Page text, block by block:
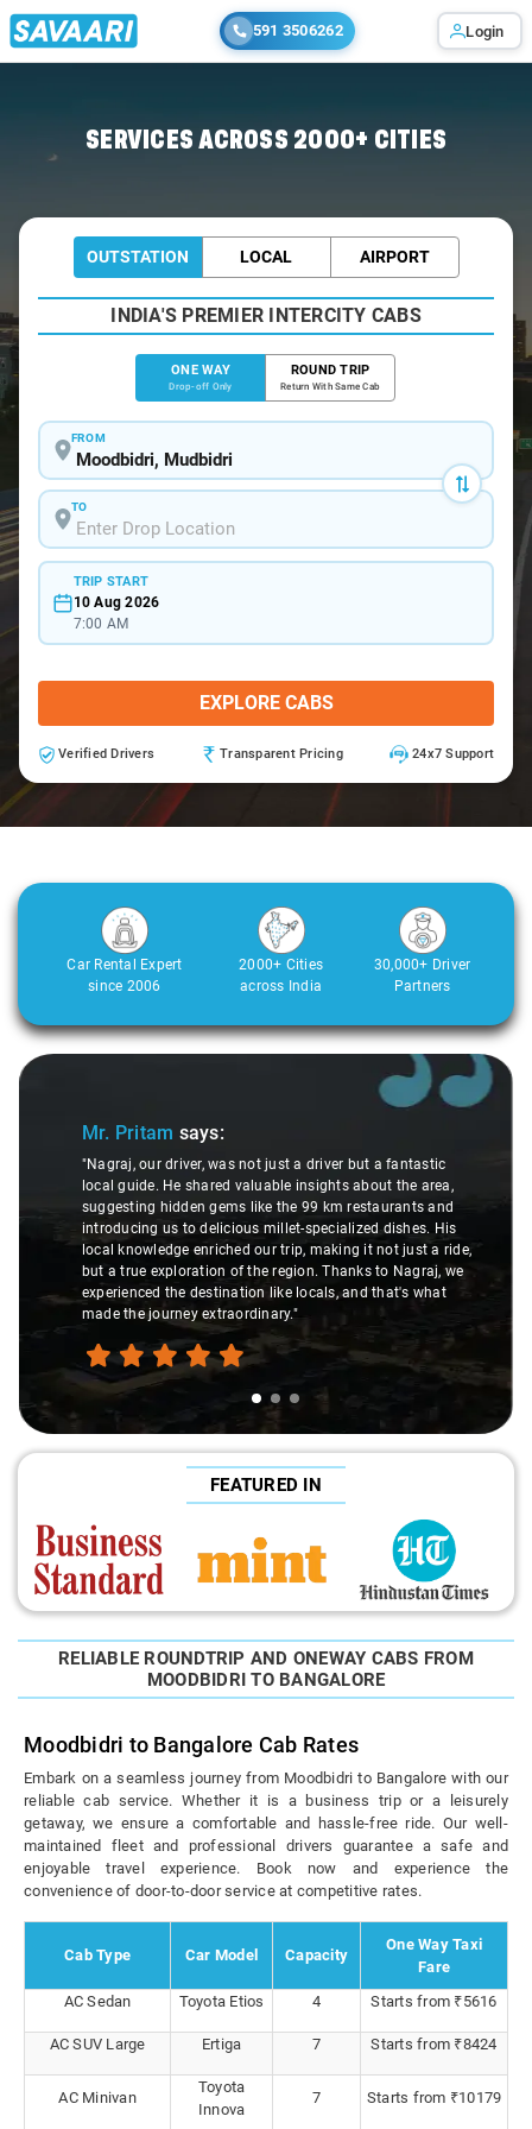
591 3506262 Login
SERVICES ACROSS 2000+ CITIES
OUTSTATION LOCAL AIRPORT
INDIA'S PREMIER INTERCITY CABS
ONE WAY
Drop-off Only
ROUND TRIP
Return With Same Cab
FROM
TO
TRIP START
10 Aug 2026
7:00 AM
EXPLORE CABS
Verified Drivers Transparent Pricing 24x7 Support
Car Rental Expert
since 2006
2000+ Cities
across India
30,000+ Driver
Partners
Slide 1 of 3
Mr. Pritam says:
"Nagraj, our driver, was not just a driver but a fantastic
local guide. He shared valuable insights about the area,
suggesting hidden gems like the 99 km restaurants and
introducing us to delicious millet-specialized dishes. His
local knowledge enriched our trip, making it not just a ride,
but a true exploration of the region. Thanks to Nagraj, we
experienced the destination like locals, and that's what
made the journey extraordinary."
FEATURED IN
RELIABLE ROUNDTRIP AND ONEWAY CABS FROM
MOODBIDRI TO BANGALORE
Moodbidri to Bangalore Cab Rates
Embark on a seamless journey from Moodbidri to Bangalore with our
reliable cab service. Whether it is a business trip or a leisurely
getaway, we ensure a comfortable and hassle-free ride. Our well-
maintained fleet and professional drivers guarantee a safe and
enjoyable travel experience. Book now and experience the
convenience of door-to-door service at competitive rates.
Cab Type Car Model Capacity
One Way Taxi
Fare
AC Sedan
Toyota Etios 4 Starts from ₹5616
AC SUV Large Ertiga 7 Starts from ₹8424
AC Minivan
Toyota
Innova
7 Starts from ₹10179